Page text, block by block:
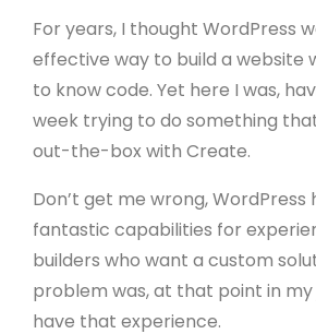
For years, I thought WordPress
effective way to build a website
to know code. Yet here I was,
week trying to do something
out-the-box with Create.
Don’t get me wrong, WordPress
fantastic capabilities for
builders who want a custom
problem was, at that point in my
have that experience.